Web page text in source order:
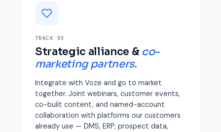
TRACK 03
Strategic alliance & co-
marketing partners.
Integrate with Voze and go to market
together. Joint webinars, customer events,
co-built content, and named-account
collaboration with platforms our customers
already use — DMS, ERP, prospect data,